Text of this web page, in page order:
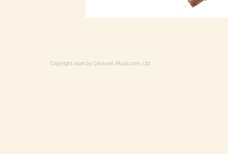
Copyright 2026 by Carousel-Music.com, Ltd.